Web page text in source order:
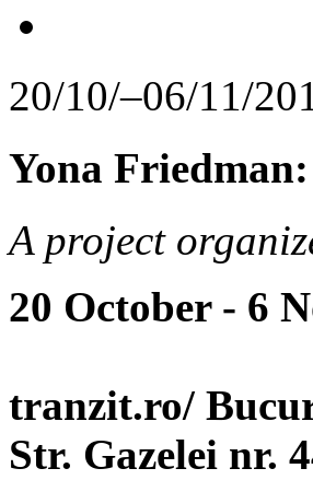
20/10/–06/11/
Yona
A project
20 October - 6
tranzit.ro/
Str. Gazelei nr.